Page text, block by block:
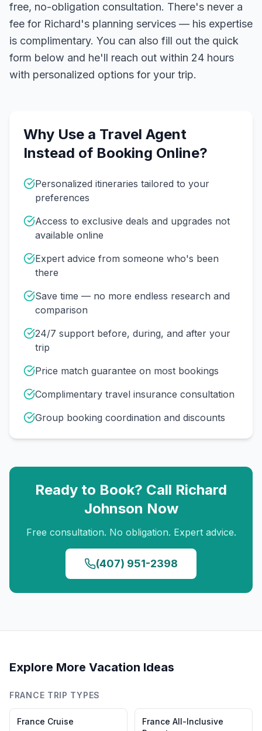
free, no-obligation consultation. There's never a
fee for Richard's planning services — his expertise
is complimentary. You can also fill out the quick
form below and he'll reach out within 24 hours
with personalized options for your trip.
Why Use a Travel Agent
Instead of Booking Online?
Personalized itineraries tailored to your
preferences
Access to exclusive deals and upgrades not
available online
Expert advice from someone who's been
there
Save time — no more endless research and
comparison
24/7 support before, during, and after your
trip
Price match guarantee on most bookings
Complimentary travel insurance consultation
Group booking coordination and discounts
Ready to Book? Call Richard
Johnson Now
Free consultation. No obligation. Expert advice.
(407) 951-2398
Explore More Vacation Ideas
FRANCE TRIP TYPES
France Cruise France All-Inclusive